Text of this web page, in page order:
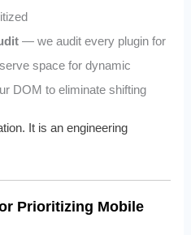
— we audit every plugin for
space for dynamic
DOM to eliminate shifting
It is an engineering
Prioritizing Mobile